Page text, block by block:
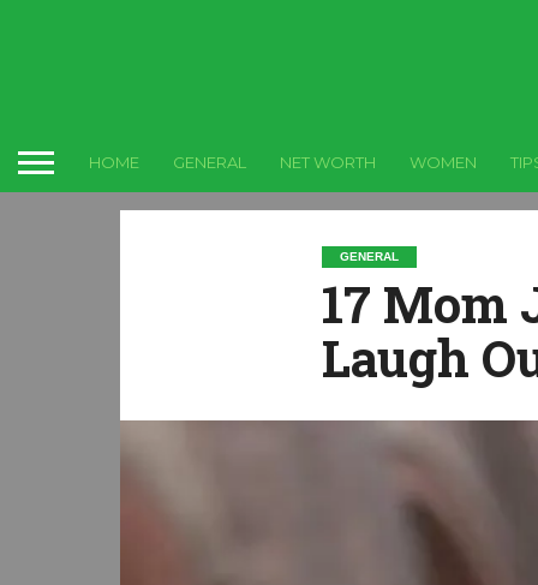
HOME GENERAL NET WORTH WOMEN
GENERAL
17 Mom
Laugh